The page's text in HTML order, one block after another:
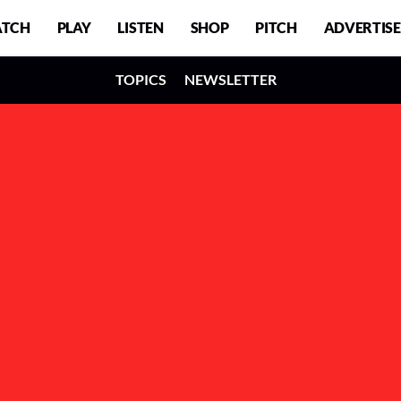
PLAY LISTEN SHOP PITCH ADVERTISE
TOPICS NEWSLETTER